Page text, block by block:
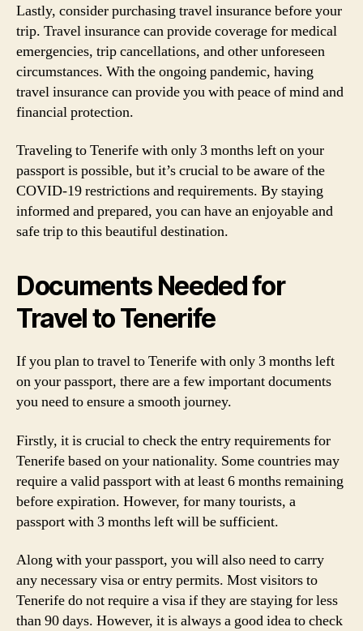
Lastly, consider purchasing travel insurance before your
trip. Travel insurance can provide coverage for medical
emergencies, trip cancellations, and other unforeseen
circumstances. With the ongoing pandemic, having
travel insurance can provide you with peace of mind and
financial protection.
Traveling to Tenerife with only 3 months left on your
passport is possible, but it’s crucial to be aware of the
COVID-19 restrictions and requirements. By staying
informed and prepared, you can have an enjoyable and
safe trip to this beautiful destination.
Documents Needed for
Travel to Tenerife
If you plan to travel to Tenerife with only 3 months left
on your passport, there are a few important documents
you need to ensure a smooth journey.
Firstly, it is crucial to check the entry requirements for
Tenerife based on your nationality. Some countries may
require a valid passport with at least 6 months remaining
before expiration. However, for many tourists, a
passport with 3 months left will be sufficient.
Along with your passport, you will also need to carry
any necessary visa or entry permits. Most visitors to
Tenerife do not require a visa if they are staying for less
than 90 days. However, it is always a good idea to check